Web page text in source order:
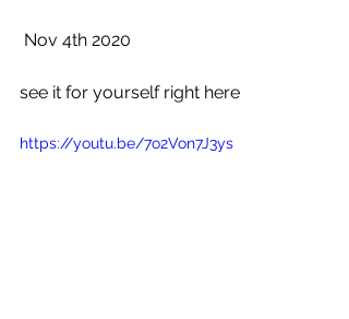
Nov 4th 2020
see it for yourself right here
https://youtu.be/7o2Von7J3ys